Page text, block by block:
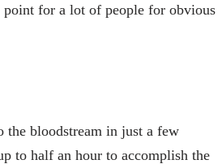
for a lot of people for obvious
the bloodstream in just a few
to half an hour to accomplish the